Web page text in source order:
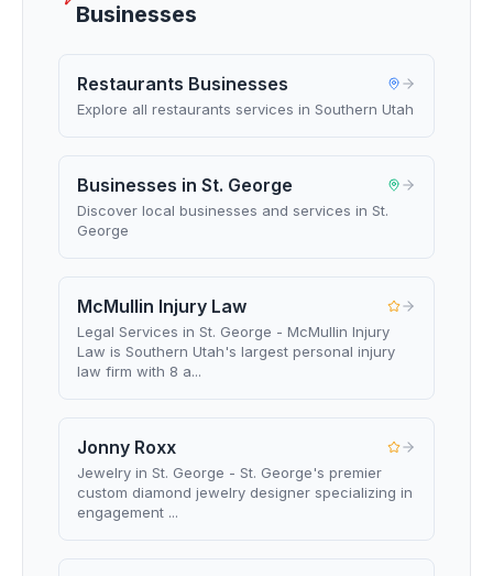
Businesses
Restaurants Businesses
Explore all restaurants services in Southern Utah
Businesses in St. George
Discover local businesses and services in St.
George
McMullin Injury Law
Legal Services in St. George - McMullin Injury
Law is Southern Utah's largest personal injury
law firm with 8 a...
Jonny Roxx
Jewelry in St. George - St. George's premier
custom diamond jewelry designer specializing in
engagement ...